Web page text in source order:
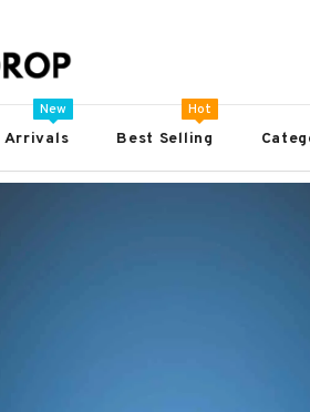
Arrivals
New
Best Selling
Hot